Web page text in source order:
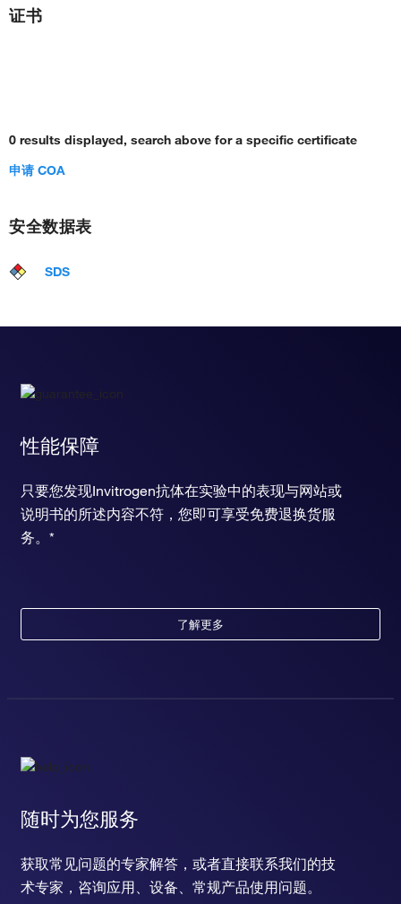
证书
0 results displayed, search above for a specific certificate
申请 COA
安全数据表
SDS
性能保障
只要您发现Invitrogen抗体在实验中的表现与网站或
说明书的所述内容不符，您即可享受免费退换货服
务。*
了解更多
随时为您服务
获取常见问题的专家解答，或者直接联系我们的技
术专家，咨询应用、设备、常规产品使用问题。